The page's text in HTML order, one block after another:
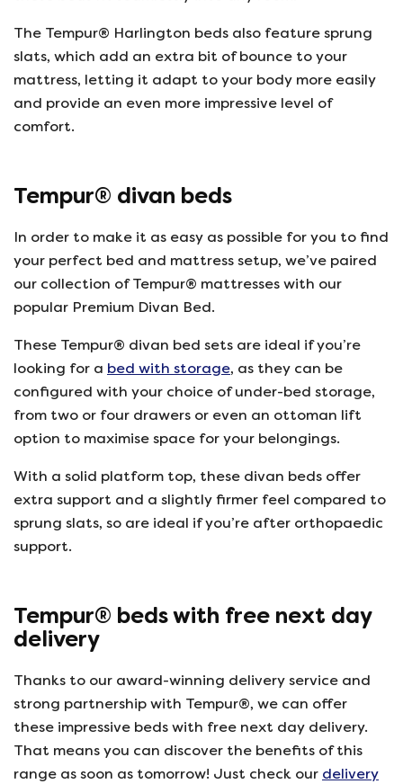
The Tempur® Harlington beds also feature sprung
slats, which add an extra bit of bounce to your
mattress, letting it adapt to your body more easily
and provide an even more impressive level of
comfort.
Tempur® divan beds
In order to make it as easy as possible for you to find
your perfect bed and mattress setup, we’ve paired
our collection of Tempur® mattresses with our
popular Premium Divan Bed.
These Tempur® divan bed sets are ideal if you’re
looking for a bed with storage, as they can be
configured with your choice of under-bed storage,
from two or four drawers or even an ottoman lift
option to maximise space for your belongings.
With a solid platform top, these divan beds offer
extra support and a slightly firmer feel compared to
sprung slats, so are ideal if you’re after orthopaedic
support.
Tempur® beds with free next day
delivery
Thanks to our award-winning delivery service and
strong partnership with Tempur®, we can offer
these impressive beds with free next day delivery.
That means you can discover the benefits of this
range as soon as tomorrow! Just check our delivery